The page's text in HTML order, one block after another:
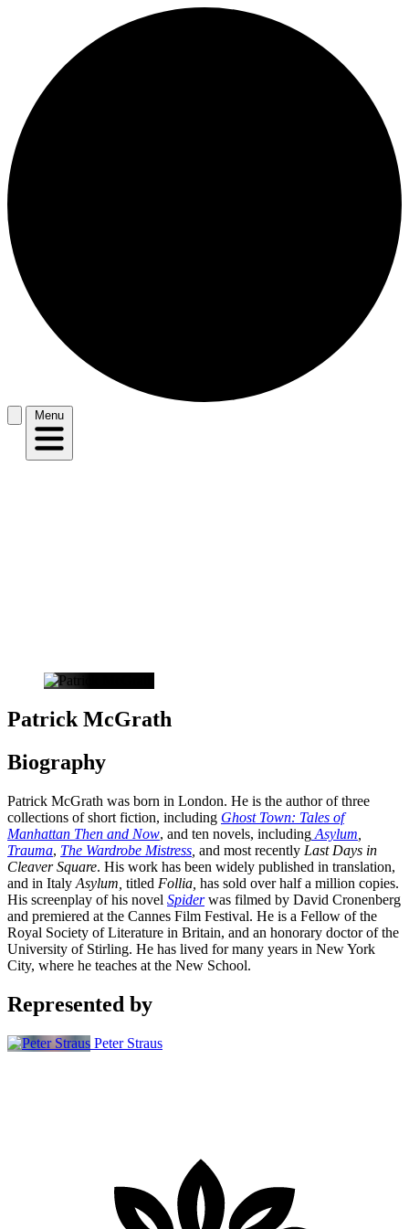
Menu
Patrick McGrath
Biography
Patrick McGrath was born in London. He is the author of three
collections of short fiction, including Ghost Town: Tales of
Manhattan Then and Now, and ten novels, including Asylum
Trauma, The Wardrobe Mistress and most recently Last Days in
Cleaver Square. His work has been widely published in translation,
and in Italy Asylum, titled Follia, has sold over half a million copies.
His screenplay of his novel Spiderwas filmed by David Cronenberg
and premiered at the Cannes Film Festival. He is a Fellow of the
Royal Society of Literature in Britain, and an honorary doctor of the
University of Stirling. He has lived for many years in New York
City, where he teaches at the New School.
Represented by
Peter Straus